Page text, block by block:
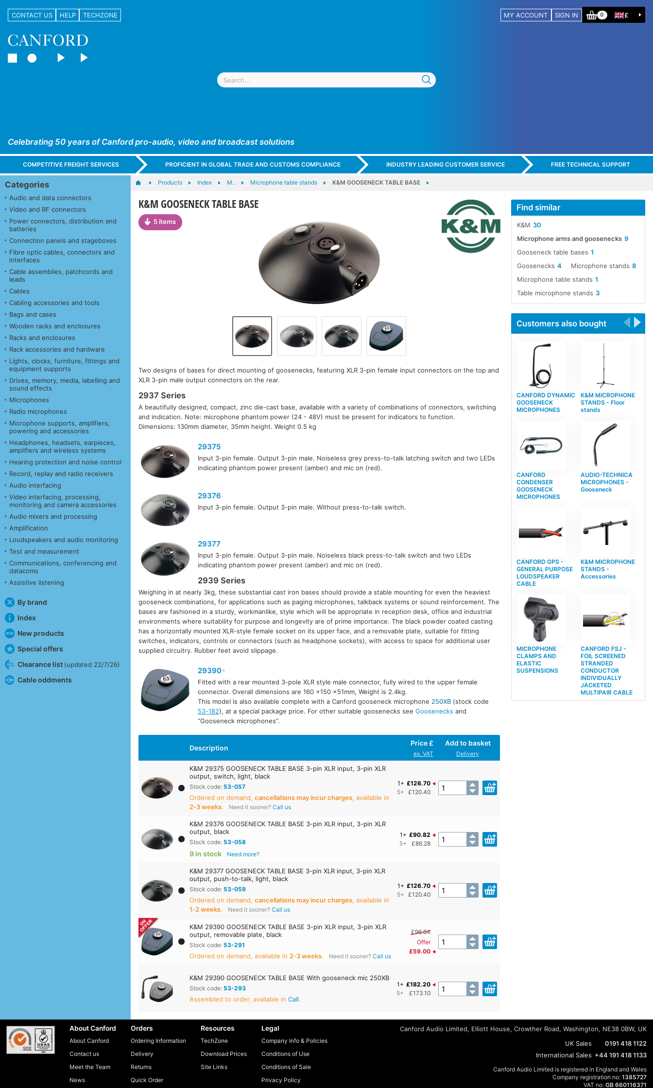
CONTACT US HELP TECHZONE MY ACCOUNT SIGN IN 0 £
Celebrating 50 years of Canford pro-audio, video and broadcast solutions
COMPETITIVE FREIGHT SERVICES PROFICIENT IN GLOBAL TRADE AND CUSTOMS COMPLIANCE INDUSTRY LEADING CUSTOMER SERVICE FREE TECHNICAL SUPPORT
Categories
Audio and data connectors
Video and RF connectors
Power connectors, distribution and
batteries
Connection panels and stageboxes
Fibre optic cables, connectors and
interfaces
Cable assemblies, patchcords and
leads
Cables
Cabling accessories and tools
Bags and cases
Wooden racks and enclosures
Racks and enclosures
Rack accessories and hardware
Lights, clocks, furniture, fittings and
equipment supports
Drives, memory, media, labelling and
sound effects
Microphones
Radio microphones
Microphone supports, amplifiers,
powering and accessories
Headphones, headsets, earpieces,
amplifiers and wireless systems
Hearing protection and noise control
Record, replay and radio receivers
Audio interfacing
Video interfacing, processing,
monitoring and camera accessories
Audio mixers and processing
Amplification
Loudspeakers and audio monitoring
Test and measurement
Communications, conferencing and
datacoms
Assistive listening
By brand
Index
New products
Special offers
Clearance list (updated 22/7/26)
Cable oddments
Products Index M.. Microphone table stands K&M GOOSENECK TABLE BASE
K&M GOOSENECK TABLE BASE
5 items
Two designs of bases for direct mounting of goosenecks, featuring XLR 3-pin female input connectors on the top and
XLR 3-pin male output connectors on the rear.
2937 Series
A beautifully designed, compact, zinc die-cast base, available with a variety of combinations of connectors, switching
and indication. Note: microphone phantom power (24 - 48V) must be present for indicators to function.
Dimensions: 130mm diameter, 35mm height. Weight 0.5 kg
29375
Input 3-pin female. Output 3-pin male. Noiseless grey press-to-talk latching switch and two LEDs
indicating phantom power present (amber) and mic on (red).
29376
Input 3-pin female. Output 3-pin male. Without press-to-talk switch.
29377
Input 3-pin female. Output 3-pin male. Noiseless black press-to-talk switch and two LEDs
indicating phantom power present (amber) and mic on (red).
2939 Series
Weighing in at nearly 3kg, these substantial cast iron bases should provide a stable mounting for even the heaviest
gooseneck combinations, for applications such as paging microphones, talkback systems or sound reinforcement. The
bases are fashioned in a sturdy, workmanlike, style which will be appropriate in reception desk, office and industrial
environments where suitability for purpose and longevity are of prime importance. The black powder coated casting
has a horizontally mounted XLR-style female socket on its upper face, and a removable plate, suitable for fitting
switches, indicators, controls or connectors (such as headphone sockets), with access to space for additional user
supplied circuitry. Rubber feet avoid slippage.
29390
Fitted with a rear mounted 3-pole XLR style male connector, fully wired to the upper female
connector. Overall dimensions are 160 ×150 ×51mm, Weight is 2.4kg.
This model is also available complete with a Canford gooseneck microphone 250XB(stock code
53-182), at a special package price. For other suitable goosenecks see Goosenecks and
“Gooseneck microphones”.
Description
Price £
ex. VAT
Add to basket
Delivery
K&M 29375 GOOSENECK TABLE BASE 3-pin XLR input, 3-pin XLR
output, switch, light, black
Stock code:53-057
Ordered on demand,cancellations may incur charges, available in
2‑3 weeks. Need it sooner? Call us
1+ £126.70
5+
£120.40
K&M 29376 GOOSENECK TABLE BASE 3-pin XLR input, 3-pin XLR
output, black
Stock code:53-058
9 in stock Need more?
1+ £90.82
5+
£86.28
K&M 29377 GOOSENECK TABLE BASE 3-pin XLR input, 3-pin XLR
output, push-to-talk, light, black
Stock code:53-059
Ordered on demand,cancellations may incur charges, available in
1‑2 weeks. Need it sooner? Call us
1+ £126.70
5+
£120.40
K&M 29390 GOOSENECK TABLE BASE 3-pin XLR input, 3-pin XLR
output, removable plate, black
Stock code:53-291
Ordered on demand, available in2‑3 weeks. Need it sooner? Call us
£96.64
Offer
£59.00
K&M 29390 GOOSENECK TABLE BASE With gooseneck mic 250XB
Stock code:53-293
Assembled to order, available inCall.
1+ £182.20
5+
£173.10
Find similar
30
K&M
9
Microphone arms and goosenecks
1
Gooseneck table bases
4
Goosenecks 8
Microphone stands
1
Microphone table stands
3
Table microphone stands
Customers also bought
CANFORD DYNAMIC
GOOSENECK
MICROPHONES
K&M MICROPHONE
STANDS - Floor
stands
CANFORD
CONDENSER
GOOSENECK
MICROPHONES
AUDIO-TECHNICA
MICROPHONES -
Gooseneck
CANFORD GPS -
GENERAL PURPOSE
LOUDSPEAKER
CABLE
K&M MICROPHONE
STANDS -
Accessories
MICROPHONE
CLAMPS AND
ELASTIC
SUSPENSIONS
CANFORD FSJ -
FOIL SCREENED
STRANDED
CONDUCTOR
INDIVIDUALLY
JACKETED
MULTIPAIR CABLE
About Canford
About Canford
Contact us
Meet the Team
News
Orders
Ordering Information
Delivery
Returns
Quick Order
Resources
TechZone
Download Prices
Site Links
Legal
Company Info & Policies
Conditions of Use
Conditions of Sale
Privacy Policy
Canford Audio Limited, Elliott House, Crowther Road, Washington, NE38 0BW, UK
UK Sales
0191 418 1122
International Sales +44 191 418 1133
Canford Audio Limited is registered in England and Wales
Company registration no: 1385727
VAT no: GB 660116371